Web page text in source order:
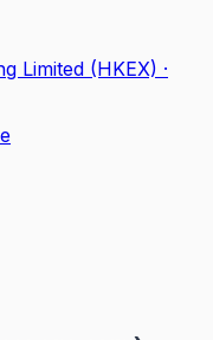
Limited (HKEX) ·